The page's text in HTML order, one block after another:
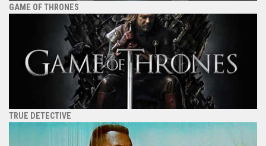
GAME OF THRONES
TRUE DETECTIVE